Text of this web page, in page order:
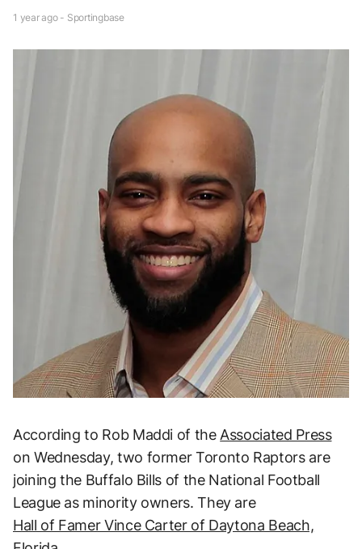
1 year ago - Sportingbase
According to Rob Maddi of the Associated Press
on Wednesday, two former Toronto Raptors are
joining the Buffalo Bills of the National Football
League as minority owners. They are
Hall of Famer Vince Carter of Daytona Beach,